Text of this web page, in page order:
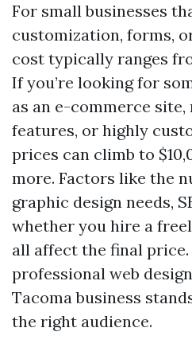
For small businesses
customization, forms,
cost typically ranges
If you’re looking for
as an e-commerce site,
features, or highly
prices can climb to
more. Factors like the
graphic design needs,
whether you hire a
all affect the final
professional web
Tacoma business
the right audience.